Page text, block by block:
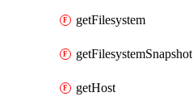
getFilesystem
getFilesystemSnapshot
getHost